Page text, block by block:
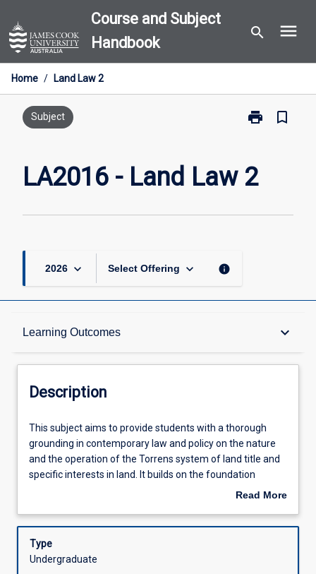
to
content
Course and Subject
Handbook
search menu
Home / Land Law 2
Subject print
Print
Law
bookmark_border
LA2016 - Land Law 2
2026 keyboard_arrow_down Select Offering keyboard_arrow_down info
Learning Outcomes keyboard_arrow_down
Description
Other Requirements
Learning Outcomes
Assessments
Description
This
subject
aims
to
with
thorough
grounding
This subject aims to provide students with a thorough
grounding in contemporary law and policy on the nature
and the operation of the Torrens system of land title and
specific interests in land. It builds on the foundation
knowledge about land law gained from LA2015 (Land Law
law and statutory regulation of mortgages, leases and
easements with particular focus on the Property Law Act
1974 (Qld).
Read More
Description
Type
Undergraduate